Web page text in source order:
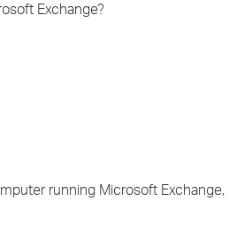
Exchange?
running Microsoft